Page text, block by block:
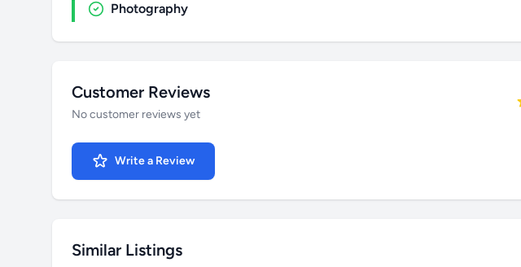
Photography
Customer Reviews
No customer reviews yet
Write a Review
Similar Listings